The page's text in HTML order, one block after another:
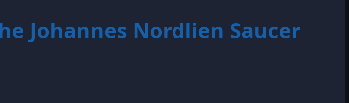
Johannes Nordlien Saucer